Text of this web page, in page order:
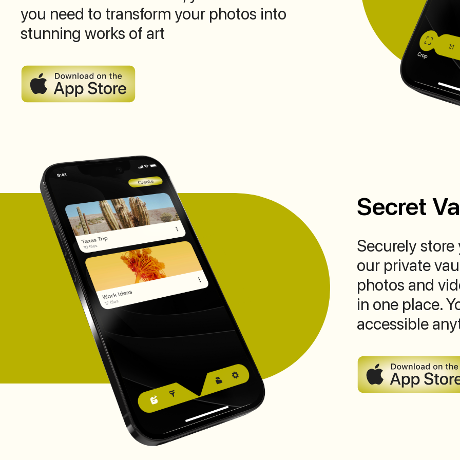
you need to transform your photos into
stunning works of art
Secret
Securely
our private
photos and
in one place.
accessible